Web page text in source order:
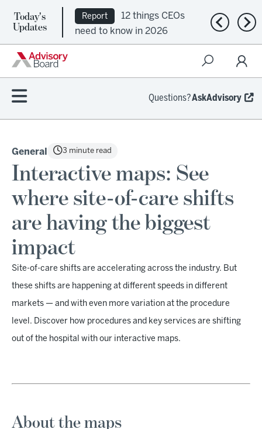
Today's
Updates
Report
12 things CEOs
need to know in 2026
Previous
Questions?AskAdvisory
General 3 minute read
Interactive maps: See
where site-of-care shifts
are having the biggest
impact
Site-of-care shifts are accelerating across the industry. But
these shifts are happening at different speeds in different
markets — and with even more variation at the procedure
level. Discover how procedures and key services are shifting
out of the hospital with our interactive maps.
About the maps